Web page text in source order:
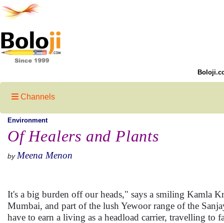
Channels
Environment
Of Healers and Plants
by Meena Menon
It's a big burden off our heads," says a smiling Kamla
Mumbai, and part of the lush Yewoor range of the
have to earn a living as a headload carrier, travelling to